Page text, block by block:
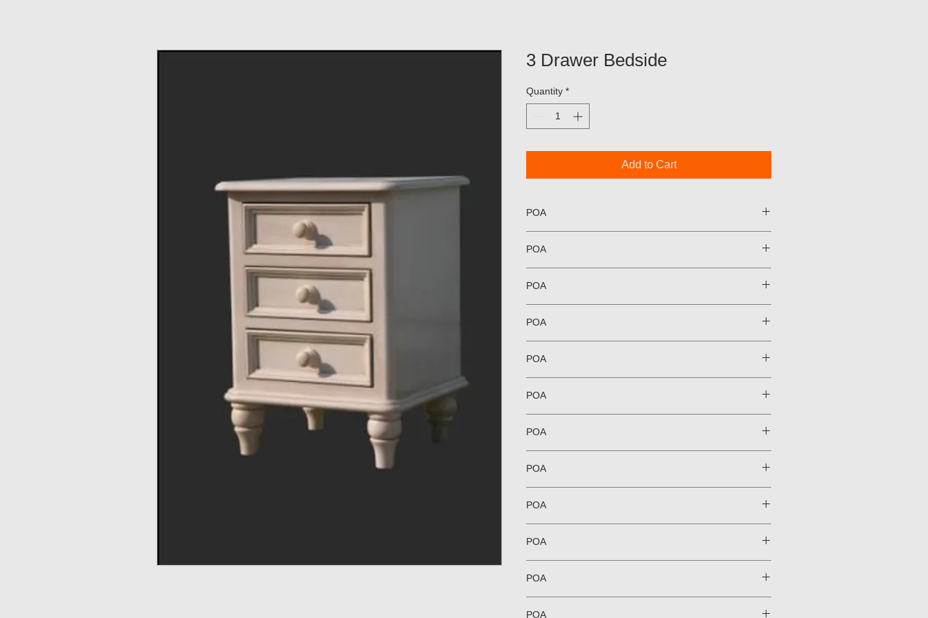
3 Drawer Bedside
Quantity *
Add to Cart
POA
POA
POA
POA
POA
POA
POA
POA
POA
POA
POA
POA